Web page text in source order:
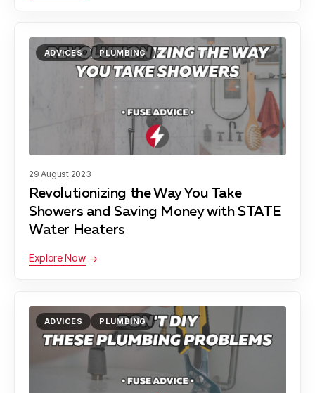
ADVICES PLUMBING
29 August 2023
Revolutionizing the Way You Take
Showers and Saving Money with STATE
Water Heaters
Explore Now
ADVICES PLUMBING